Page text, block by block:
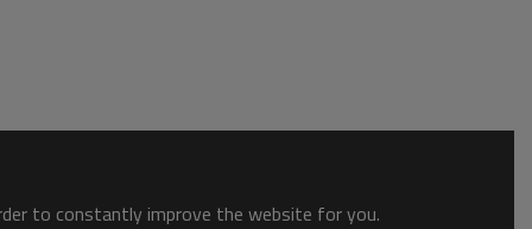
to constantly improve the website for you.